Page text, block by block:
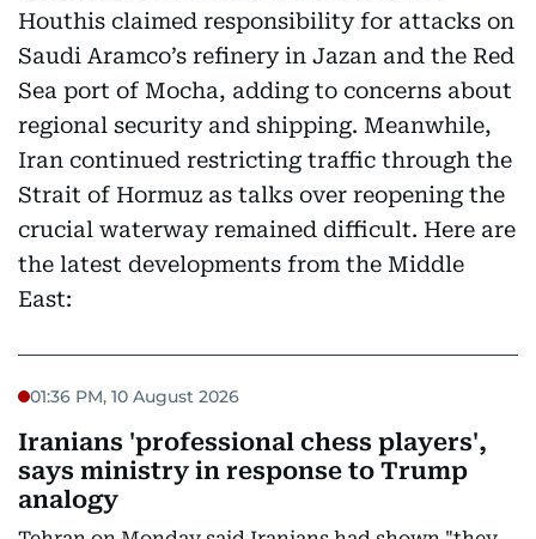
Houthis claimed responsibility for attacks on
Saudi Aramco’s refinery in Jazan and the Red
Sea port of Mocha, adding to concerns about
regional security and shipping. Meanwhile,
Iran continued restricting traffic through the
Strait of Hormuz as talks over reopening the
crucial waterway remained difficult. Here are
the latest developments from the Middle
East:
01:36 PM, 10 August 2026
Iranians 'professional chess players',
says ministry in response to Trump
analogy